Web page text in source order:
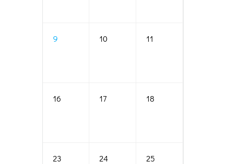
9 10 11
16 17 18
23 24 25